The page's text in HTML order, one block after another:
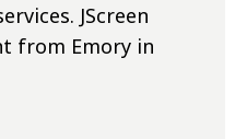
JScreen
from Emory in